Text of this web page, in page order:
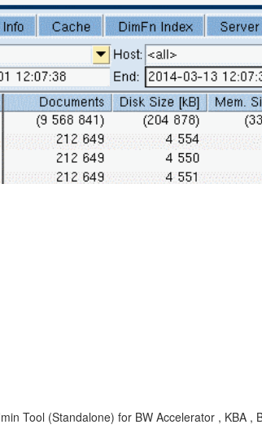
Tool (Standalone) for BW Accelerator , KBA